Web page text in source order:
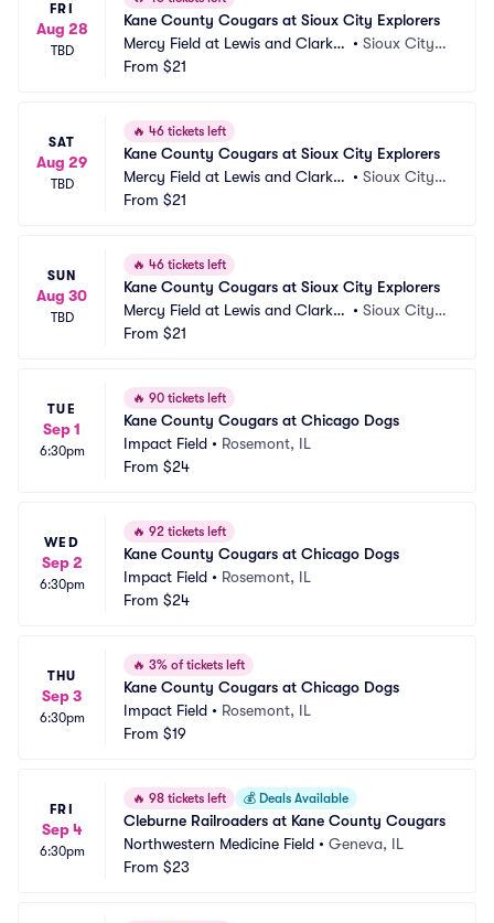
FRI
Aug 28
TBD
Kane County Cougars at Sioux City Explorers
Mercy Field at Lewis and Clark P
ark
• Sioux City, I
From $21
SAT
Aug 29
TBD
🔥 46 tickets left
Kane County Cougars at Sioux City Explorers
Mercy Field at Lewis and Clark P
ark
• Sioux City, I
From $21
SUN
Aug 30
TBD
🔥 46 tickets left
Kane County Cougars at Sioux City Explorers
Mercy Field at Lewis and Clark P
ark
• Sioux City, I
From $21
TUE
Sep 1
6:30pm
🔥 90 tickets left
Kane County Cougars at Chicago Dogs
Impact Field • Rosemont, IL
From $24
WED
Sep 2
6:30pm
🔥 92 tickets left
Kane County Cougars at Chicago Dogs
Impact Field • Rosemont, IL
From $24
THU
Sep 3
6:30pm
🔥 3% of tickets left
Kane County Cougars at Chicago Dogs
Impact Field • Rosemont, IL
From $19
FRI
Sep 4
6:30pm
🔥 98 tickets left 💰 Deals Available
Cleburne Railroaders at Kane County Cougars
Northwestern Medicine Field • Geneva, IL
From $23